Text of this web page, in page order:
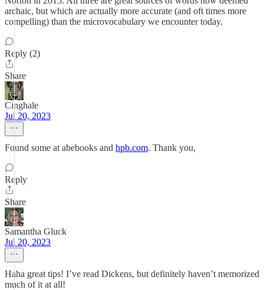
archaic, but which are actually more accurate (and oft times more
compelling) than the microvocabulary we encounter today.
Reply (2)
Share
Cinghale
Jul 20, 2023
Found some at abebooks and hpb.com. Thank you,
Reply
Share
Samantha Gluck
Jul 20, 2023
Haha great tips! I’ve read Dickens, but definitely haven’t memorized
much of it at all!